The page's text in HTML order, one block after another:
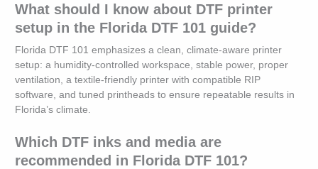
What should I know about DTF printer
setup in the Florida DTF 101 guide?
Florida DTF 101 emphasizes a clean, climate-aware printer
setup: a humidity-controlled workspace, stable power, proper
ventilation, a textile-friendly printer with compatible RIP
software, and tuned printheads to ensure repeatable results in
Florida’s climate.
Which DTF inks and media are
recommended in Florida DTF 101?